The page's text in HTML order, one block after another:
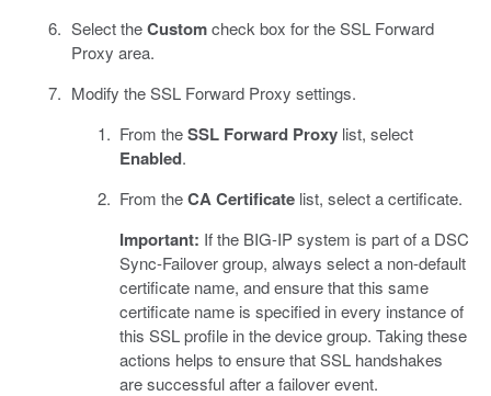
Select theCustomcheck box for the SSL Forward
Proxy area.
Modify the SSL Forward Proxy settings.
From theSSL Forward Proxy list, select
Enabled.
From theCA Certificate list, select a certificate.
Important: If the BIG-IP system is part of a DSC
Sync-Failover group, always select a non-default
certificate name, and ensure that this same
certificate name is specified in every instance of
this SSL profile in the device group. Taking these
actions helps to ensure that SSL handshakes
are successful after a failover event.